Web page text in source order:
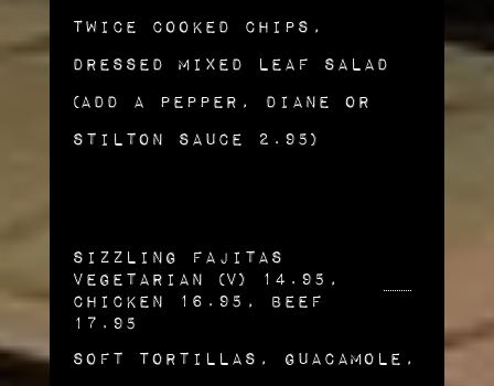
Twice Cooked Chips,
Dressed Mixed Leaf Salad
(Add a Pepper, Diane or
Stilton Sauce 2.95)
Sizzling Fajitas
Vegetarian (v) 14.95,
Chicken 16.95, Beef
17.95
Soft Tortillas, Guacamole,